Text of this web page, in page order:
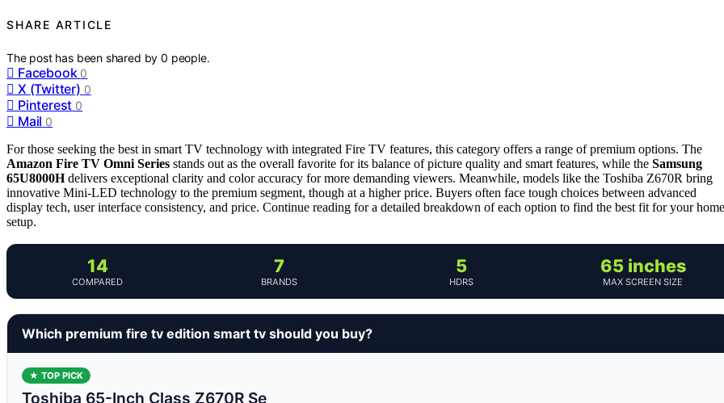
SHARE ARTICLE
The post has been shared by0 people.
Facebook 0
X (Twitter) 0
Pinterest 0
Mail 0
For those seeking the best in smart TV technology with integrated Fire TV features, this category offers a range of premium options. The
Amazon Fire TV Omni Series stands out as the overall favorite for its balance of picture quality and smart features, while the Samsung
65U8000Hdelivers exceptional clarity and color accuracy for more demanding viewers. Meanwhile, models like the Toshiba Z670R bring
innovative Mini-LED technology to the premium segment, though at a higher price. Buyers often face tough choices between advanced
display tech, user interface consistency, and price. Continue reading for a detailed breakdown of each option to find the best fit for your home
setup.
14
COMPARED
7
BRANDS
5
HDRS
65 inches
MAX SCREEN SIZE
Which premium fire tv edition smart tv should you buy?
★ TOP PICK
Toshiba 65-Inch Class Z670R Se